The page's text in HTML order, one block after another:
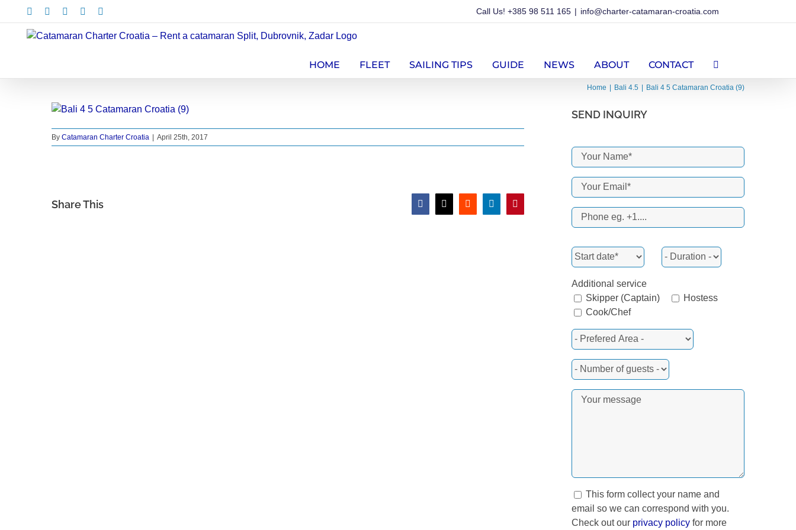
to
content
Facebook InstagramPinterest Call Us! +385 98 511 165 | info@charter-catamaran-croatia.com
HOME FLEET SAILING TIPS GUIDE NEWS ABOUT CONTACT
Home Bali 4.5 Bali 4 5 Catamaran Croatia (9)
By Catamaran Charter Croatia April 25th, 2017
Share This Facebook
X RedditLinkedInPinterest
SEND INQUIRY
Additional service
Skipper (Captain)
Hostess
Cook/Chef
This form collect your name and
email so we can correspond with you.
Check out our privacy policyfor more